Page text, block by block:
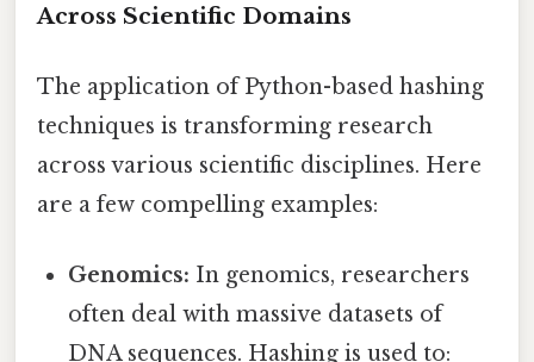
Across Scientific Domains
The application of Python-based hashing
techniques is transforming research
across various scientific disciplines. Here
are a few compelling examples:
Genomics: In genomics, researchers
often deal with massive datasets of
DNA sequences. Hashing is used to: